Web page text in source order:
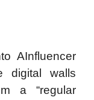
AInfluencer
digital walls
a “regular